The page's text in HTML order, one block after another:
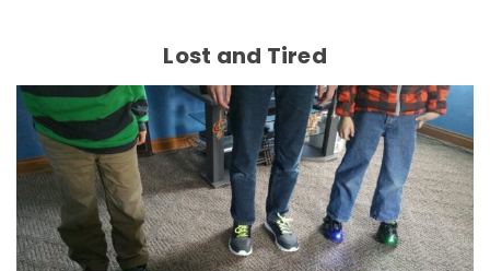
Lost and Tired